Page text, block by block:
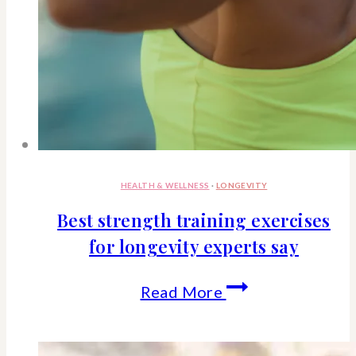
HEALTH & WELLNESS · LONGEVITY
Best strength training exercises
for longevity experts say
Read More Best
training